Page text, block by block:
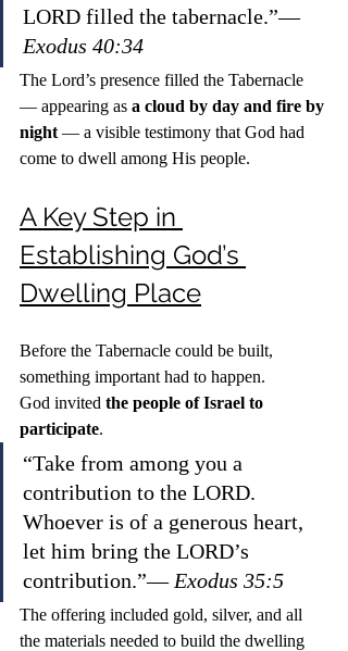
LORD filled the tabernacle.”—
Exodus 40:34
The Lord’s presence filled the Tabernacle
— appearing as a cloud by day and fire by
night — a visible testimony that God had
come to dwell among His people.
A Key Step in
Establishing God’s
Dwelling Place
Before the Tabernacle could be built,
something important had to happen.
God invited the people of Israel to
participate.
“Take from among you a
contribution to the LORD.
Whoever is of a generous heart,
let him bring the LORD’s
contribution.”— Exodus 35:5
The offering included gold, silver, and all
the materials needed to build the dwelling